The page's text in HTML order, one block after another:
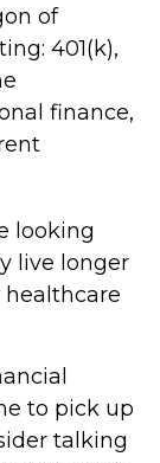
of
401(k),
finance,
looking
live longer
to pick up
talking